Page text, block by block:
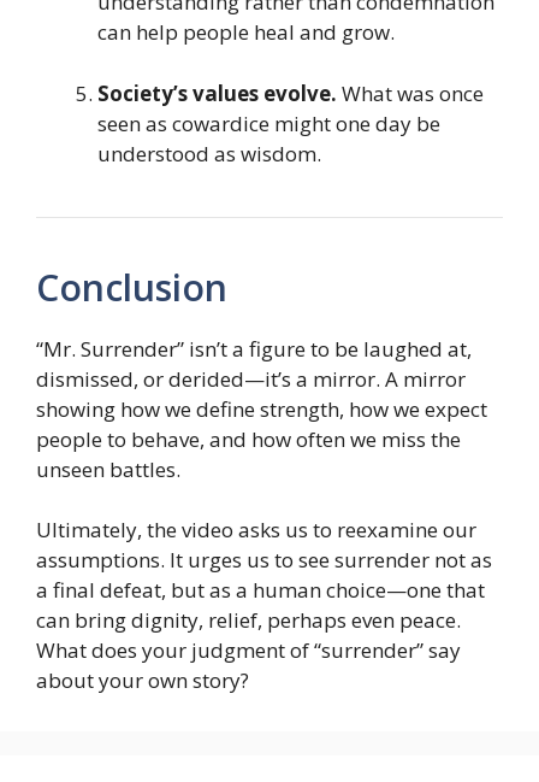
can help people heal and grow.
Society’s values evolve. What was once
seen as cowardice might one day be
understood as wisdom.
Conclusion
“Mr. Surrender” isn’t a figure to be laughed at,
dismissed, or derided—it’s a mirror. A mirror
showing how we define strength, how we expect
people to behave, and how often we miss the
unseen battles.
Ultimately, the video asks us to reexamine our
assumptions. It urges us to see surrender not as
a final defeat, but as a human choice—one that
can bring dignity, relief, perhaps even peace.
What does your judgment of “surrender” say
about your own story?